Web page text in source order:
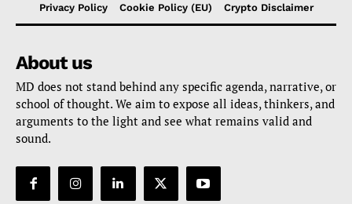
Privacy Policy
Cookie Policy (EU) Crypto Disclaimer
About us
MD does not stand behind any specific agenda, narrative, or
school of thought. We aim to expose all ideas, thinkers, and
arguments to the light and see what remains valid and
sound.